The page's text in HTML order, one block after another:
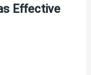
Effective